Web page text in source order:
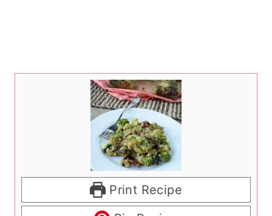
Print Recipe